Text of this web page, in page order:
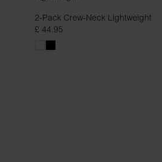
2-Pack Crew-Neck Lightweight
£ 44.95